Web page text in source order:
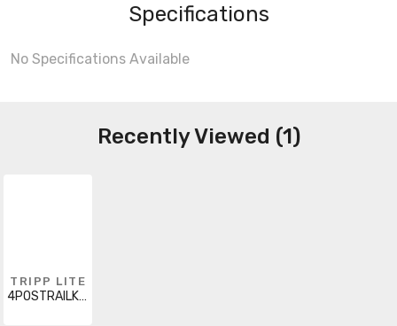
Specifications
No Specifications Available
Recently Viewed (1)
TRIPP LITE
4POSTRAILKIT